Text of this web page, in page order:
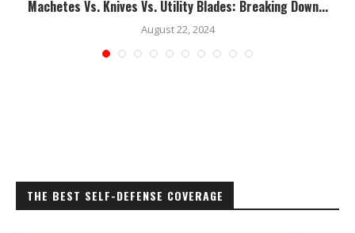
Machetes Vs. Knives Vs. Utility Blades: Breaking Down...
August 22, 2024
THE BEST SELF-DEFENSE COVERAGE